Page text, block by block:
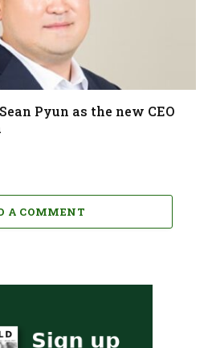
Pyun as the new CEO
A COMMENT